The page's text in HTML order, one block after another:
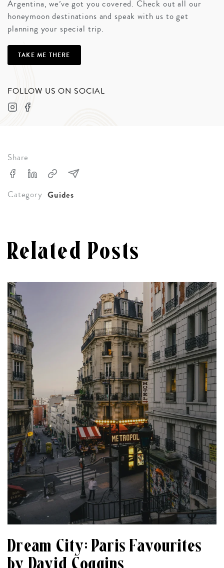
Argentina, we’ve got you covered. Check out all our
honeymoon destinations and speak with us to get
planning your special trip.
TAKE ME THERE
FOLLOW US ON SOCIAL
Share
Category Guides
Related Posts
Dream City: Paris Favourites
by David Coggins